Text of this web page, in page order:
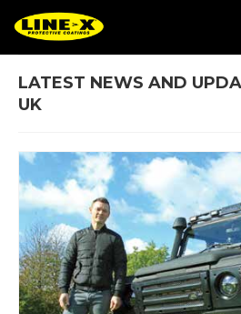
LATEST NEWS AND
UK